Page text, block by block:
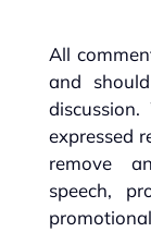
All
and
expressed
remove
speech,